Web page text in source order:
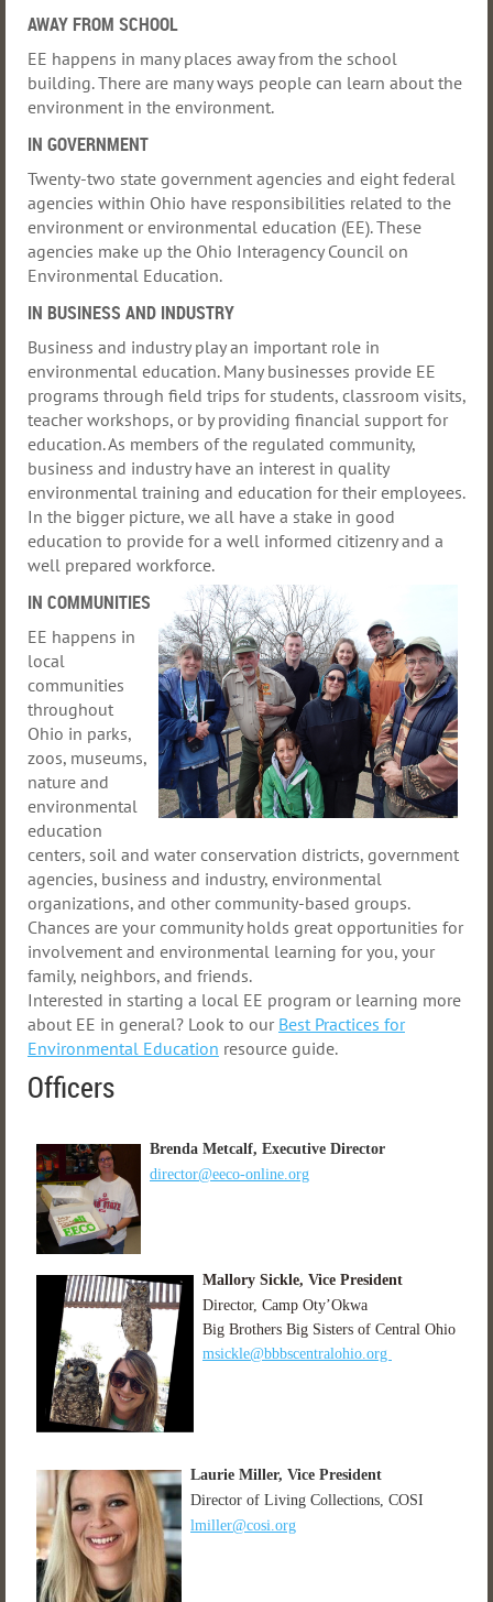
AWAY FROM SCHOOL
EE happens in many places away from the school
building. There are many ways people can learn about the
environment in the environment.
IN GOVERNMENT
Twenty-two state government agencies and eight federal
agencies within Ohio have responsibilities related to the
environment or environmental education (EE). These
agencies make up the Ohio Interagency Council on
Environmental Education.
IN BUSINESS AND INDUSTRY
Business and industry play an important role in
environmental education. Many businesses provide EE
programs through field trips for students, classroom visits,
teacher workshops, or by providing financial support for
education. As members of the regulated community,
business and industry have an interest in quality
environmental training and education for their employees.
In the bigger picture, we all have a stake in good
education to provide for a well informed citizenry and a
well prepared workforce.
IN COMMUNITIES
EE happens in
local
communities
throughout
Ohio in parks,
zoos, museums,
nature and
environmental
education
centers, soil and water conservation districts, government
agencies, business and industry, environmental
organizations, and other community-based groups.
Chances are your community holds great opportunities for
involvement and environmental learning for you, your
family, neighbors, and friends.
Interested in starting a local EE program or learning more
about EE in general? Look to our Best Practices for
Environmental Education resource guide.
Officers
Brenda Metcalf, Executive Director
director@eeco-online.org
Mallory Sickle, Vice President
Director, Camp Oty’Okwa
Big Brothers Big Sisters of Central Ohio
msickle@bbbscentralohio.org
Laurie Miller, Vice President
Director of Living Collections, COSI
lmiller@cosi.org